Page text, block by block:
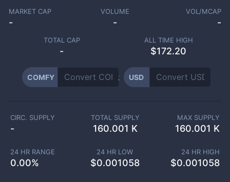
MARKET CAP
-
VOLUME
-
VOL/MCAP
-
TOTAL CAP
-
ALL TIME HIGH
$172.20
COMFY USD
CIRC. SUPPLY
-
TOTAL SUPPLY
160.001 K
MAX SUPPLY
160.001 K
24 HR RANGE
0.00%
24 HR LOW
$0.001058
24 HR HIGH
$0.001058